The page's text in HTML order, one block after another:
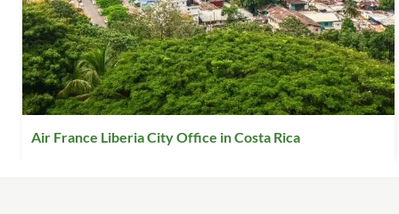
Air France Liberia City Office in Costa Rica